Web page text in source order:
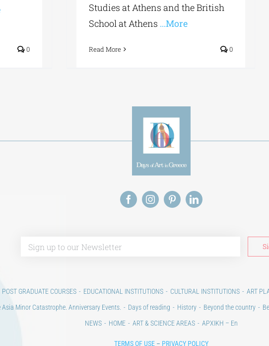
0
Studies at Athens and the British
School at Athens ...More
Read More 0
POST GRADUATE COURSES EDUCATIONAL INSTITUTIONS CULTURAL INSTITUTIONS ART
Asia Minor Catastrophe. Anniversary Events. Days of reading History Beyond the country
NEWS
HOME ART & SCIENCE AREAS ΑΡΧΙΚΗ – En
TERMS OF USE – PRIVACY POLICY